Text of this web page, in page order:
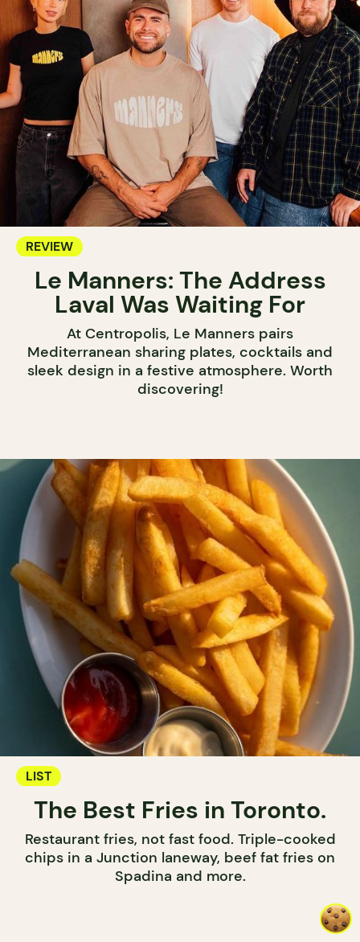
REVIEW
Le Manners: The Address
Laval Was Waiting For
At Centropolis, Le Manners pairs
Mediterranean sharing plates, cocktails and
sleek design in a festive atmosphere. Worth
discovering!
LIST
The Best Fries in Toronto.
Restaurant fries, not fast food. Triple-cooked
chips in a Junction laneway, beef fat fries on
Spadina and more.